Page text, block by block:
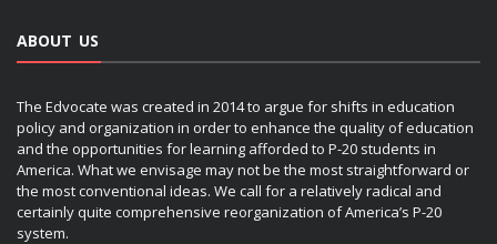
ABOUT US
The Edvocate was created in 2014 to argue for shifts in education
policy and organization in order to enhance the quality of education
and the opportunities for learning afforded to P-20 students in
America. What we envisage may not be the most straightforward or
the most conventional ideas. We call for a relatively radical and
certainly quite comprehensive reorganization of America’s P-20
system.